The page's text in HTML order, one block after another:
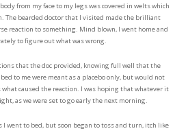
from my face to my legs was covered in welts which
The bearded doctor that I visited made the brilliant
reaction to something. Mind blown, I went home and
to figure out what was wrong.
that the doc provided, knowing full well that the
to me were meant as a placebo only, but would not
caused the reaction. I was hoping that whatever it
as we were set to go early the next morning.
went to bed, but soon began to toss and turn, itch like